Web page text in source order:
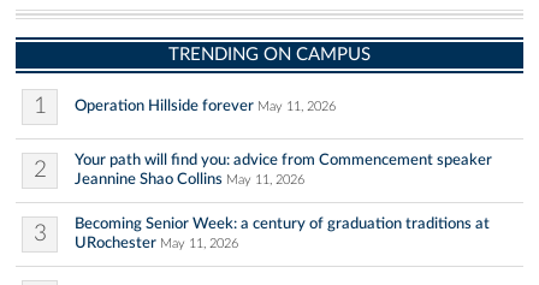
TRENDING ON CAMPUS
1 Operation Hillside forever May 11, 2026
2
Your path will find you: advice from Commencement speaker
Jeannine Shao Collins May 11, 2026
3
Becoming Senior Week: a century of graduation traditions at
URochester May 11, 2026